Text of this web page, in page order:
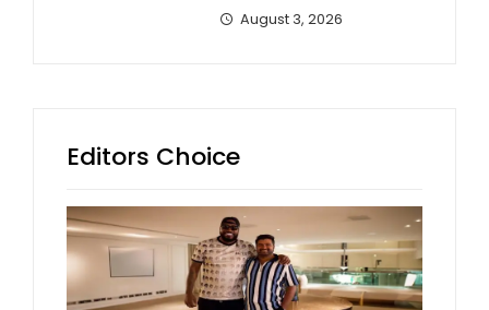
August 3, 2026
Editors Choice